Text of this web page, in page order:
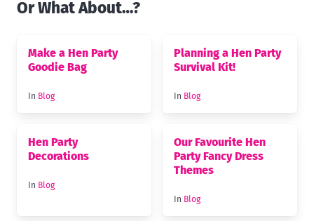
Or What About…?
Make a Hen Party
Goodie Bag
In Blog
Planning a Hen Party
Survival Kit!
In Blog
Hen Party
Decorations
In Blog
Our Favourite Hen
Party Fancy Dress
Themes
In Blog